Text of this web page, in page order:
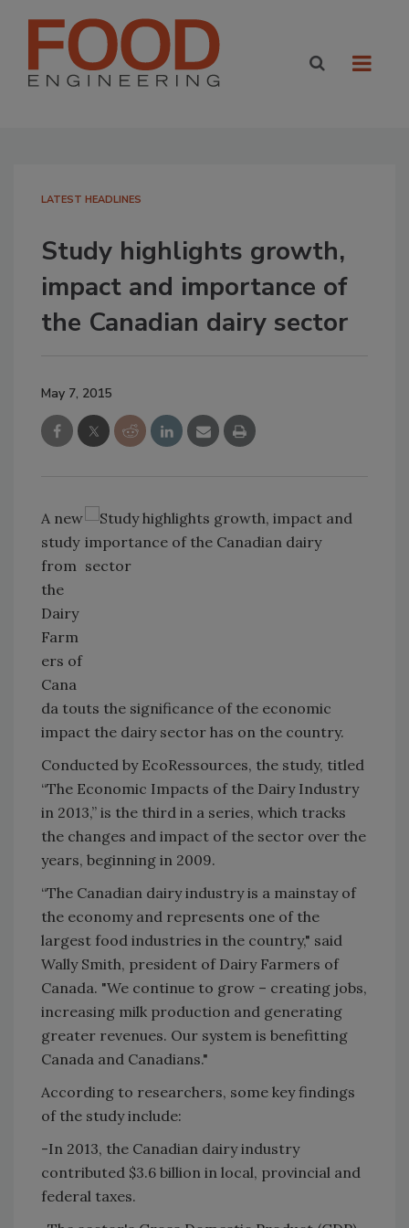
LATEST HEADLINES
Study highlights growth,
impact and importance of
the Canadian dairy sector
May 7, 2015
A new
study
from
the
Dairy
Farm
ers of
Cana
da touts the significance of the economic
impact the dairy sector has on the country.
Conducted by EcoRessources, the study, titled
“The Economic Impacts of the Dairy Industry
in 2013,” is the third in a series, which tracks
the changes and impact of the sector over the
years, beginning in 2009.
“The Canadian dairy industry is a mainstay of
the economy and represents one of the
largest food industries in the country," said
Wally Smith, president of Dairy Farmers of
Canada. "We continue to grow – creating jobs,
increasing milk production and generating
greater revenues. Our system is benefitting
Canada and Canadians."
According to researchers, some key findings
of the study include:
-In 2013, the Canadian dairy industry
contributed $3.6 billion in local, provincial and
federal taxes.